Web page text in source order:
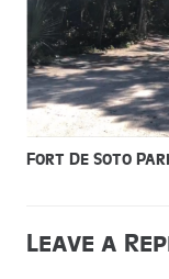
Fort De Soto
Leave a